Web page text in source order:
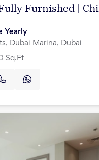
Furnished |
Yearly
Dubai Marina, Dubai
Sq.Ft